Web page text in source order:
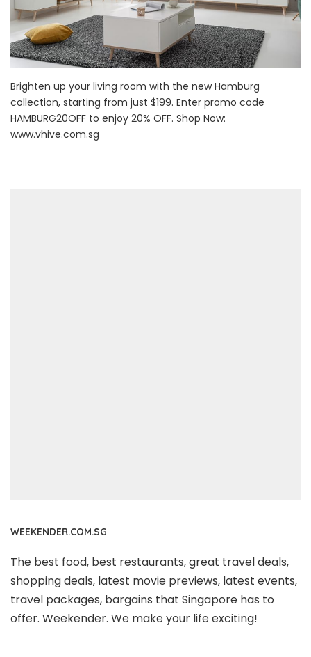
Brighten up your living room with the new Hamburg
collection, starting from just $199. Enter promo code
HAMBURG20OFF to enjoy 20% OFF. Shop Now:
www.vhive.com.sg
WEEKENDER.COM.SG
The best food, best restaurants, great travel deals,
shopping deals, latest movie previews, latest events,
travel packages, bargains that Singapore has to
offer. Weekender. We make your life exciting!